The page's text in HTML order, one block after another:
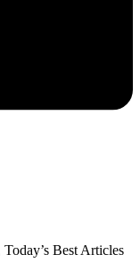
Today’s Best Articles